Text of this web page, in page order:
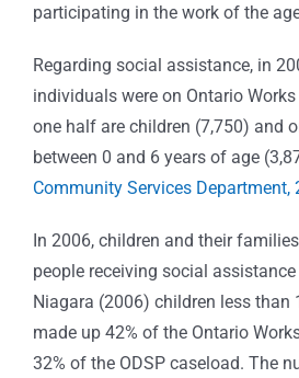
participating in the work of the
Regarding social assistance, in
individuals were on Ontario
one half are children (7,750) and
between 0 and 6 years of age
Community Services Department,
In 2006, children and their
people receiving social
Niagara (2006) children less than
made up 42% of the Ontario
32% of the ODSP caseload. The